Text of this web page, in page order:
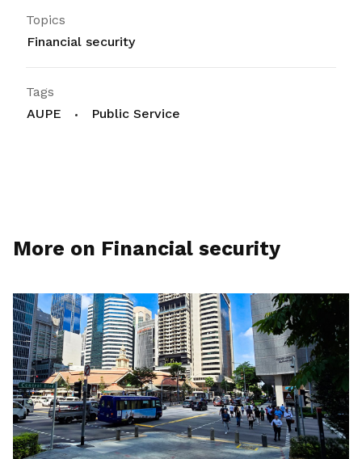
Topics
Financial security
Tags
AUPE
Public Service
More on Financial security